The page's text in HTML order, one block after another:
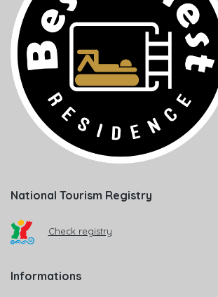
National Tourism Registry
Check registry
Informations